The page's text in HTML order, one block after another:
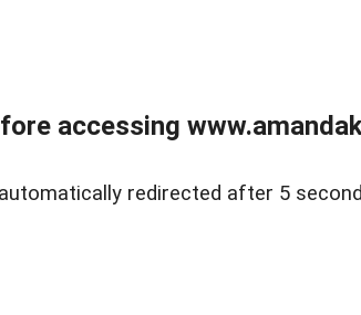
accessing
redirected after 5